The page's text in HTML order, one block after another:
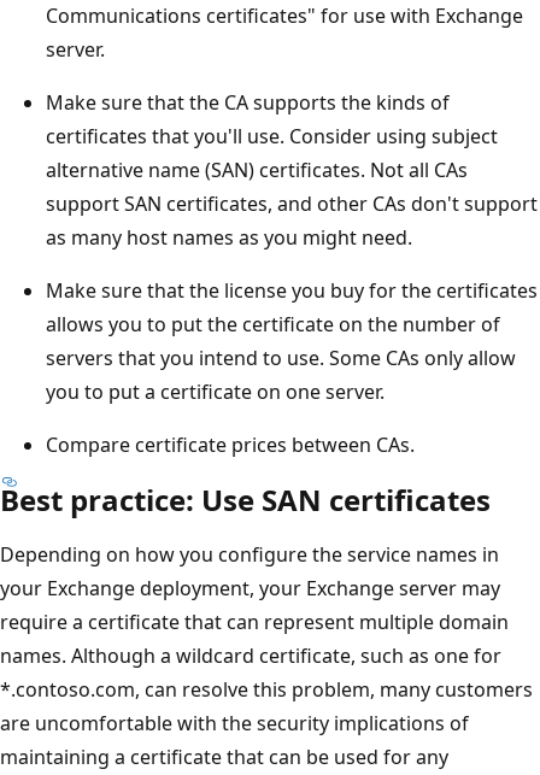
Communications certificates" for use with Exchange
server.
Make sure that the CA supports the kinds of
certificates that you'll use. Consider using subject
alternative name (SAN) certificates. Not all CAs
support SAN certificates, and other CAs don't support
as many host names as you might need.
Make sure that the license you buy for the certificates
allows you to put the certificate on the number of
servers that you intend to use. Some CAs only allow
you to put a certificate on one server.
Compare certificate prices between CAs.
Best practice: Use SAN certificates
Depending on how you configure the service names in
your Exchange deployment, your Exchange server may
require a certificate that can represent multiple domain
names. Although a wildcard certificate, such as one for
*.contoso.com, can resolve this problem, many customers
are uncomfortable with the security implications of
maintaining a certificate that can be used for any